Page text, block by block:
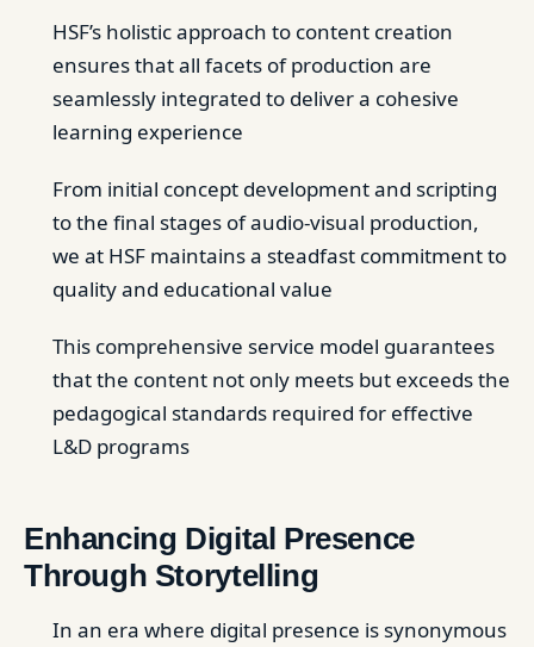
HSF’s holistic approach to content creation
ensures that all facets of production are
seamlessly integrated to deliver a cohesive
learning experience
From initial concept development and scripting
to the final stages of audio-visual production,
we at HSF maintains a steadfast commitment to
quality and educational value
This comprehensive service model guarantees
that the content not only meets but exceeds the
pedagogical standards required for effective
L&D programs
Enhancing Digital Presence
Through Storytelling
In an era where digital presence is synonymous